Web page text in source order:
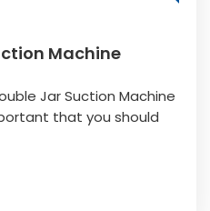
Machine
Jar Suction Machine
that you should